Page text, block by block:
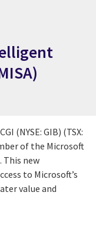
CGI (NYSE: GIB) (TSX:
of the Microsoft
This new
to Microsoft’s
value and